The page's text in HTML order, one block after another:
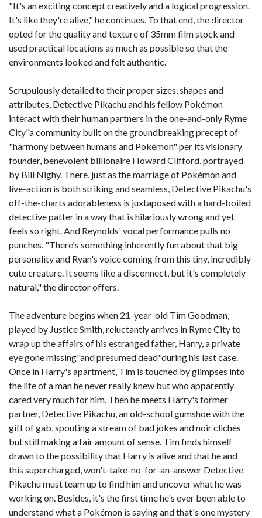
"It's an exciting concept creatively and a logical progression.
It's like they're alive," he continues. To that end, the director
opted for the quality and texture of 35mm film stock and
used practical locations as much as possible so that the
environments looked and felt authentic.
Scrupulously detailed to their proper sizes, shapes and
attributes, Detective Pikachu and his fellow Pokémon
interact with their human partners in the one-and-only Ryme
City"a community built on the groundbreaking precept of
"harmony between humans and Pokémon" per its visionary
founder, benevolent billionaire Howard Clifford, portrayed
by Bill Nighy. There, just as the marriage of Pokémon and
live-action is both striking and seamless, Detective Pikachu's
off-the-charts adorableness is juxtaposed with a hard-boiled
detective patter in a way that is hilariously wrong and yet
feels so right. And Reynolds' vocal performance pulls no
punches. "There's something inherently fun about that big
personality and Ryan's voice coming from this tiny, incredibly
cute creature. It seems like a disconnect, but it's completely
natural," the director offers.
The adventure begins when 21-year-old Tim Goodman,
played by Justice Smith, reluctantly arrives in Ryme City to
wrap up the affairs of his estranged father, Harry, a private
eye gone missing"and presumed dead"during his last case.
Once in Harry's apartment, Tim is touched by glimpses into
the life of a man he never really knew but who apparently
cared very much for him. Then he meets Harry's former
partner, Detective Pikachu, an old-school gumshoe with the
gift of gab, spouting a stream of bad jokes and noir clichés
but still making a fair amount of sense. Tim finds himself
drawn to the possibility that Harry is alive and that he and
this supercharged, won't-take-no-for-an-answer Detective
Pikachu must team up to find him and uncover what he was
working on. Besides, it's the first time he's ever been able to
understand what a Pokémon is saying and that's one mystery